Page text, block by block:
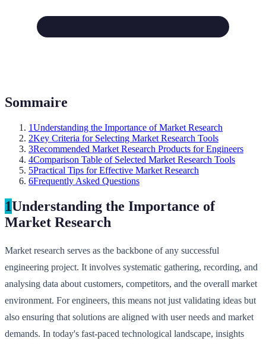
Sommaire
1Understanding the Importance of Market Research
2Key Criteria for Selecting Market Research Tools
3Recommended Market Research Products for Engineers
4Comparison Table of Selected Market Research Tools
5Practical Tips for Effective Market Research
6Frequently Asked Questions
1Understanding the Importance of
Market Research
Market research serves as the backbone of any successful
engineering project. It involves systematic gathering, recording, and
analysing data about customers, competitors, and the overall market
environment. For engineers, this means not just validating ideas but
also ensuring that solutions are aligned with user needs and market
demands. In today's fast-paced technological landscape, insights